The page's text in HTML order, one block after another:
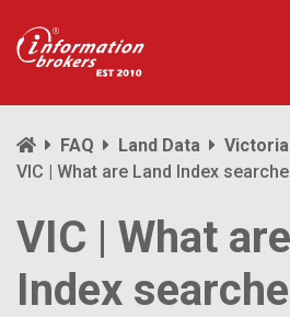
FAQ Land Data
Victoria
VIC | What are Land Index
VIC | What
Index